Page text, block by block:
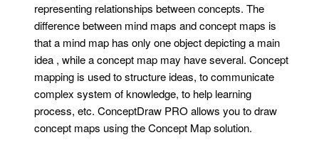
representing relationships between concepts. The
difference between mind maps and concept maps is
that a mind map has only one object depicting a main
idea , while a concept map may have several. Concept
mapping is used to structure ideas, to communicate
complex system of knowledge, to help learning
process, etc. ConceptDraw PRO allows you to draw
concept maps using the Concept Map solution.